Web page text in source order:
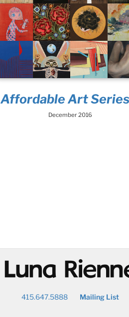
Affordable Art
December 2016
415.647.5888 Mailing List